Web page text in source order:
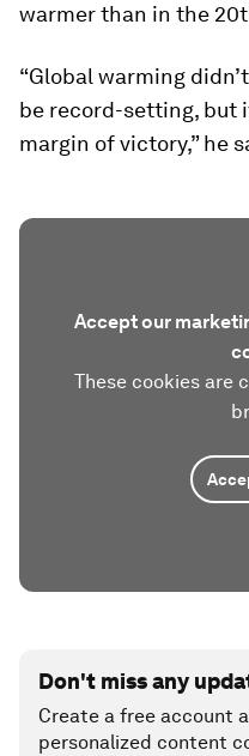
warmer than in the
“Global warming
be record-setting, but
margin of victory,” he
Accept our
These cookies are
Don't miss any
Create a free account
personalized content